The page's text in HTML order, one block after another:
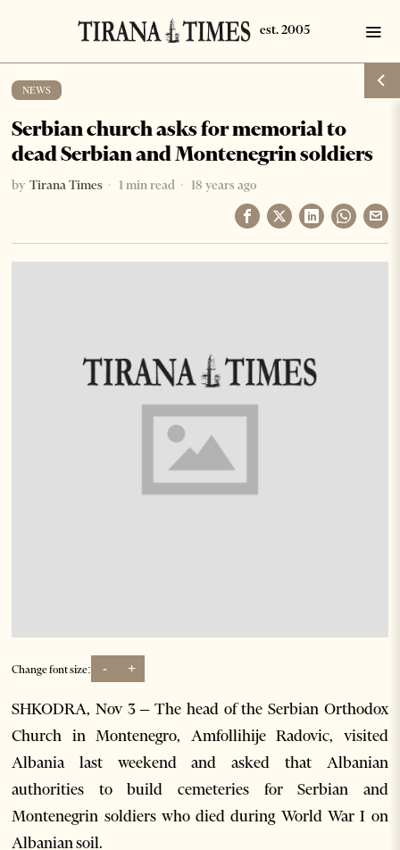
NEWS
Serbian church asks for memorial to
dead Serbian and Montenegrin soldiers
by Tirana Times 1 min read 18 years ago
Change font size: - +
SHKODRA, Nov 3 – The head of the Serbian Orthodox
Church in Montenegro, Amfollihije Radovic, visited
Albania last weekend and asked that Albanian
authorities to build cemeteries for Serbian and
Montenegrin soldiers who died during World War I on
Albanian soil.